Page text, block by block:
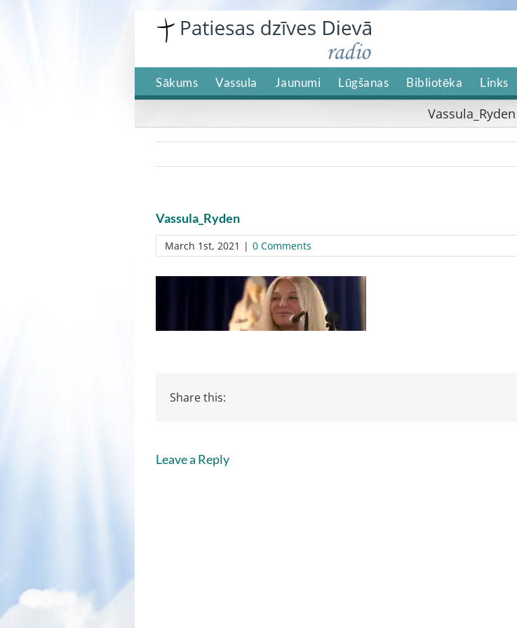
Sākums Vassula Jaunumi Lūgšanas Bibliotēka Links
Vassula_Ryden
Vassula_Ryden
March 1st, 2021 | 0 Comments
Share this:
Leave a Reply